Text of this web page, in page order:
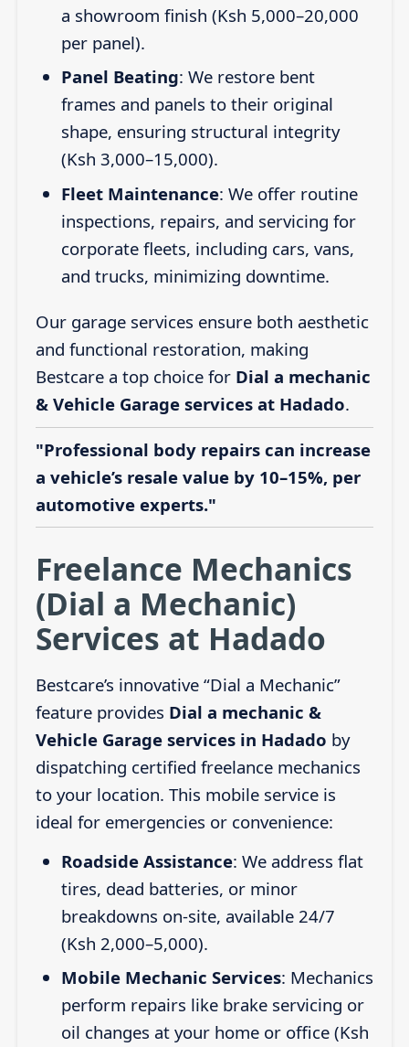
a showroom finish (Ksh 5,000–20,000
per panel).
Panel Beating: We restore bent
frames and panels to their original
shape, ensuring structural integrity
(Ksh 3,000–15,000).
Fleet Maintenance: We offer routine
inspections, repairs, and servicing for
corporate fleets, including cars, vans,
and trucks, minimizing downtime.
Our garage services ensure both aesthetic
and functional restoration, making
Bestcare a top choice for Dial a mechanic
& Vehicle Garage services at Hadado.
"Professional body repairs can increase
a vehicle’s resale value by 10–15%, per
automotive experts."
Freelance Mechanics
(Dial a Mechanic)
Services at Hadado
Bestcare’s innovative “Dial a Mechanic”
feature provides Dial a mechanic &
Vehicle Garage services in Hadado by
dispatching certified freelance mechanics
to your location. This mobile service is
ideal for emergencies or convenience:
Roadside Assistance: We address flat
tires, dead batteries, or minor
breakdowns on-site, available 24/7
(Ksh 2,000–5,000).
Mobile Mechanic Services: Mechanics
perform repairs like brake servicing or
oil changes at your home or office (Ksh